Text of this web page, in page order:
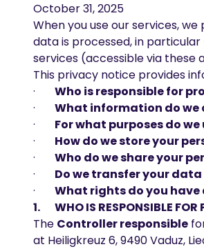
October 31, 2025
When you use our services,
data is processed, in
services (accessible via these
This privacy notice provides
· Who is responsible for
· What information do we
· For what purposes do
· How do we store your
· Who do we share your
· Do we transfer your
· What rights do you have
1. WHO IS RESPONSIBLE FOR
The Controller responsible
at Heiligkreuz 6, 9490 Vaduz,